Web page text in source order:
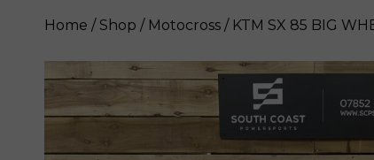
KTM SX 85 BIG WHEEL 2024
Home / Shop / Motocross / KTM SX 85 BIG